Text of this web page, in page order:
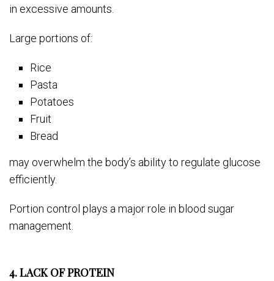
in excessive amounts.
Large portions of:
Rice
Pasta
Potatoes
Fruit
Bread
may overwhelm the body’s ability to regulate glucose
efficiently.
Portion control plays a major role in blood sugar
management.
4. LACK OF PROTEIN